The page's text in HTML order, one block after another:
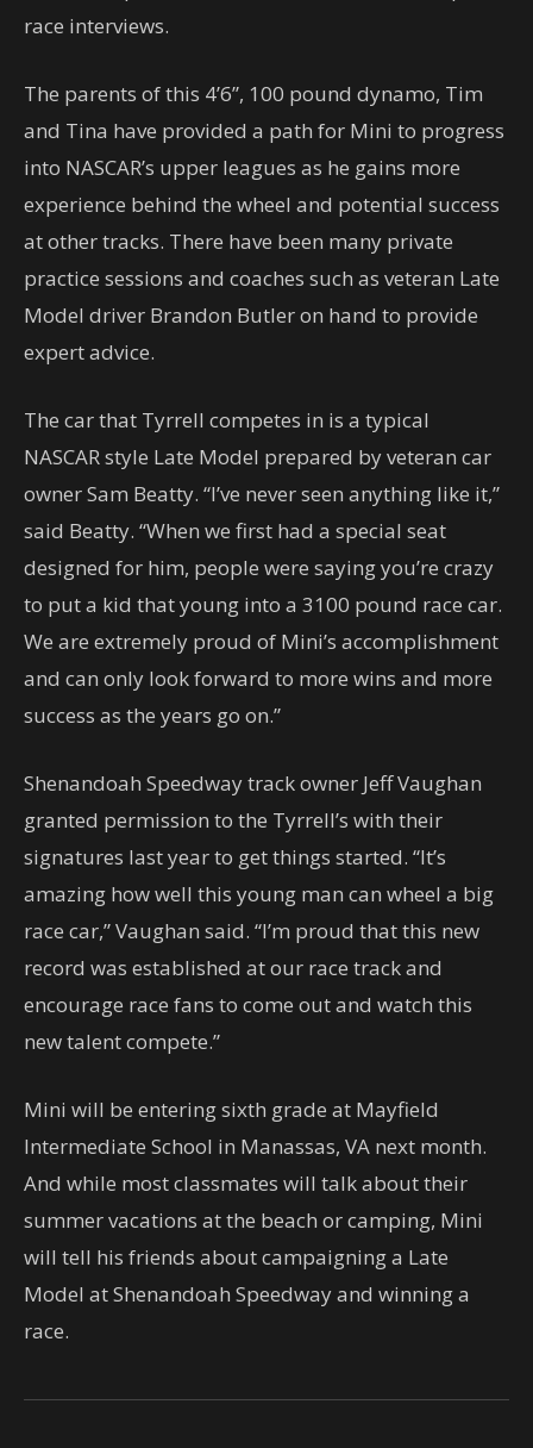
race interviews.
The parents of this 4’6”, 100 pound dynamo, Tim
and Tina have provided a path for Mini to progress
into NASCAR’s upper leagues as he gains more
experience behind the wheel and potential success
at other tracks. There have been many private
practice sessions and coaches such as veteran Late
Model driver Brandon Butler on hand to provide
expert advice.
The car that Tyrrell competes in is a typical
NASCAR style Late Model prepared by veteran car
owner Sam Beatty. “I’ve never seen anything like it,”
said Beatty. “When we first had a special seat
designed for him, people were saying you’re crazy
to put a kid that young into a 3100 pound race car.
We are extremely proud of Mini’s accomplishment
and can only look forward to more wins and more
success as the years go on.”
Shenandoah Speedway track owner Jeff Vaughan
granted permission to the Tyrrell’s with their
signatures last year to get things started. “It’s
amazing how well this young man can wheel a big
race car,” Vaughan said. “I’m proud that this new
record was established at our race track and
encourage race fans to come out and watch this
new talent compete.”
Mini will be entering sixth grade at Mayfield
Intermediate School in Manassas, VA next month.
And while most classmates will talk about their
summer vacations at the beach or camping, Mini
will tell his friends about campaigning a Late
Model at Shenandoah Speedway and winning a
race.